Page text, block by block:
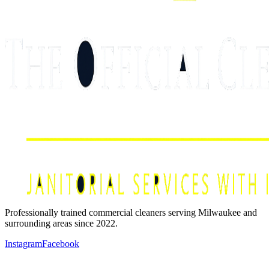
Professionally trained commercial cleaners serving Milwaukee and
surrounding areas since 2022.
InstagramFacebook